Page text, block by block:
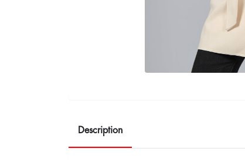
Description